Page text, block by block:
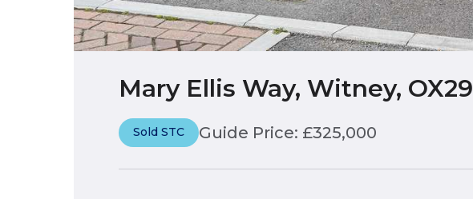
Mary Ellis Way, Witney, OX29
Sold STC Guide Price: £325,000